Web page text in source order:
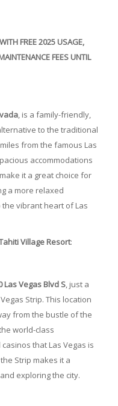
FREE 2025 USAGE,
FEES UNTIL
, is a family-friendly,
to the traditional
from the famous Las
accommodations
it a great choice for
a more relaxed
vibrant heart of Las
Village Resort:
Las Vegas Blvd S, just a
Strip. This location
from the bustle of the
world-class
that Las Vegas is
Strip makes it a
exploring the city.